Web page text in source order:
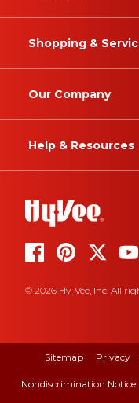
Shopping &
Our Company
Help & Resources
© 2026 Hy-Vee, Inc. All
Sitemap Privacy
Nondiscrimination Notice